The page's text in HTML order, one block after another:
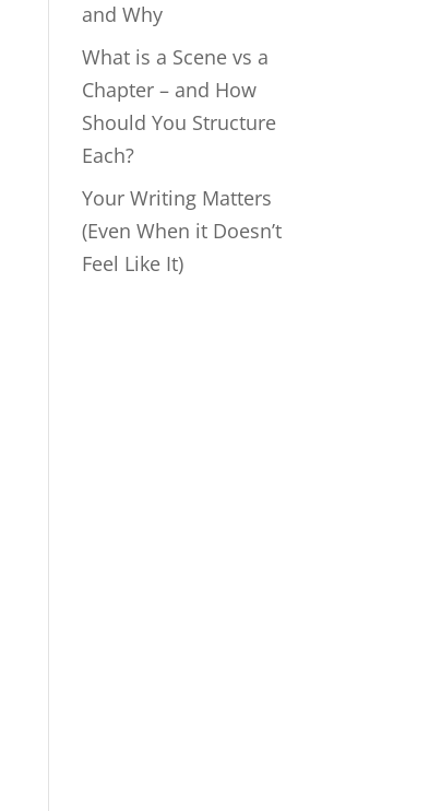
and Why
What is a Scene vs a
Chapter – and How
Should You Structure
Each?
Your Writing Matters
(Even When it Doesn’t
Feel Like It)